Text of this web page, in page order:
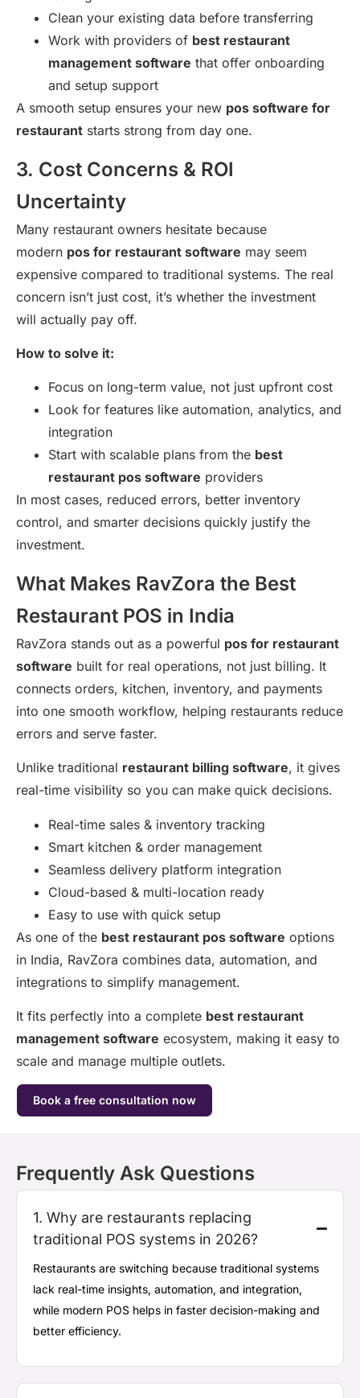
Clean your existing data before transferring
Work with providers of best restaurant
management software that offer onboarding
and setup support
A smooth setup ensures your new pos software for
restaurant starts strong from day one.
3. Cost Concerns & ROI
Uncertainty
Many restaurant owners hesitate because
modern pos for restaurant software may seem
expensive compared to traditional systems. The real
concern isn’t just cost, it’s whether the investment
will actually pay off.
How to solve it:
Focus on long-term value, not just upfront cost
Look for features like automation, analytics, and
integration
Start with scalable plans from the best
restaurant pos software providers
In most cases, reduced errors, better inventory
control, and smarter decisions quickly justify the
investment.
What Makes RavZora the Best
Restaurant POS in India
RavZora stands out as a powerful pos for restaurant
software built for real operations, not just billing. It
connects orders, kitchen, inventory, and payments
into one smooth workflow, helping restaurants reduce
errors and serve faster.
Unlike traditional restaurant billing software, it gives
real-time visibility so you can make quick decisions.
Real-time sales & inventory tracking
Smart kitchen & order management
Seamless delivery platform integration
Cloud-based & multi-location ready
Easy to use with quick setup
As one of the best restaurant pos software options
in India, RavZora combines data, automation, and
integrations to simplify management.
It fits perfectly into a complete best restaurant
management software ecosystem, making it easy to
scale and manage multiple outlets.
Book a free consultation now
Frequently Ask Questions
1. Why are restaurants replacing
traditional POS systems in 2026?
Restaurants are switching because traditional systems
lack real-time insights, automation, and integration,
while modern POS helps in faster decision-making and
better efficiency.